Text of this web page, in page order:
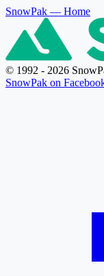
SnowPak — Home
© 1992 - 2026
SnowPak on